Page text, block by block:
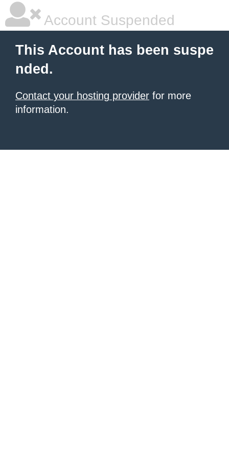
Account Suspended
This Account has been suspe
nded.
Contact your hosting provider for more
information.